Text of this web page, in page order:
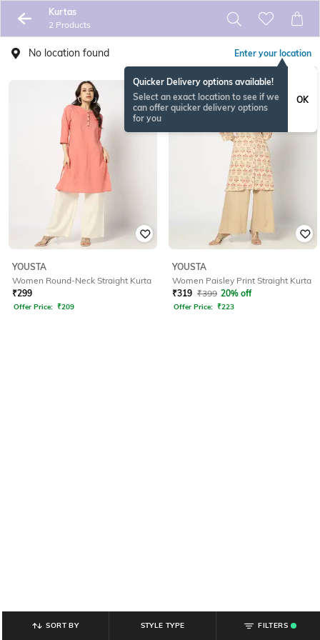
Kurtas
2 Products
No location found Enter your location
Quicker Delivery options available!
Select an exact location to see if we
can offer quicker delivery options
for you
OK
YOUSTA
Women Round-Neck Straight Kurta
₹299
Offer Price: ₹209
YOUSTA
Women Paisley Print Straight Kurta
₹319 ₹399 20% off
Offer Price: ₹223
SORT BY STYLE TYPE
FILTERS